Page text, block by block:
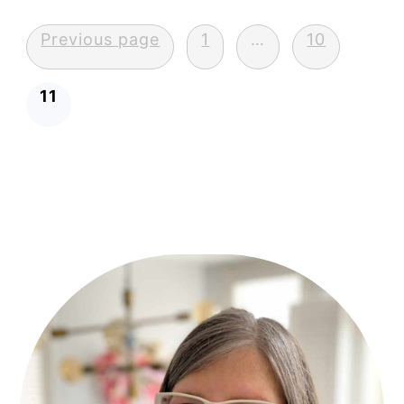
Posts
pagination
Previous page 1 … 10
11
Primary
Sidebar